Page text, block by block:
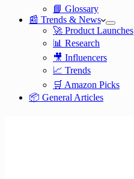
📘 Glossary
📰 Trends & News
🚀 Product Launches
📊 Research
🎥 Influencers
📈 Trends
🛒 Amazon Picks
📦 General Articles